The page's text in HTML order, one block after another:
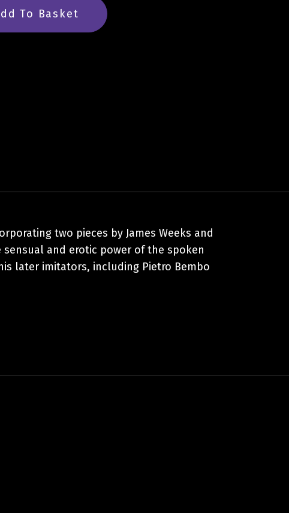
To Basket
two pieces by James Weeks and
sensual and erotic power of the spoken
later imitators, including Pietro Bembo